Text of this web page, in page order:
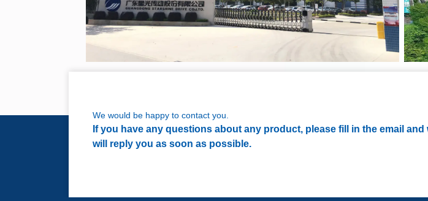
We would be happy to contact you.
If you have any questions about any product, please fill in the email and
will reply you as soon as possible.